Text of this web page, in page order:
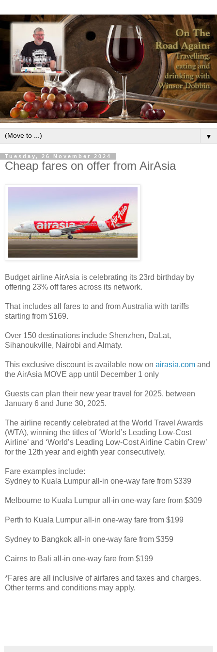
▼
Tuesday, 26 November 2024
Cheap fares on offer from AirAsia
Budget airline AirAsia is celebrating its 23rd birthday by
offering 23% off fares across its network.
That includes all fares to and from Australia with tariffs
starting from $169.
Over 150 destinations include Shenzhen, DaLat,
Sihanoukville, Nairobi and Almaty.
This exclusive discount is available now on airasia.com and
the AirAsia MOVE app until December 1 only
Guests can plan their new year travel for 2025, between
January 6 and June 30, 2025.
The airline recently celebrated at the World Travel Awards
(WTA), winning the titles of ‘World’s Leading Low-Cost
Airline’ and ‘World’s Leading Low-Cost Airline Cabin Crew’
for the 12th year and eighth year consecutively.
Fare examples include:
Sydney to Kuala Lumpur all-in one-way fare from $339
Melbourne to Kuala Lumpur all-in one-way fare from $309
Perth to Kuala Lumpur all-in one-way fare from $199
Sydney to Bangkok all-in one-way fare from $359
Cairns to Bali all-in one-way fare from $199
*Fares are all inclusive of airfares and taxes and charges.
Other terms and conditions may apply.